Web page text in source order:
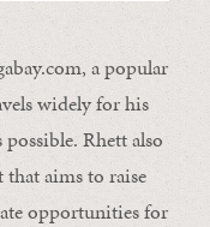
a popular
widely for his
Rhett also
aims to raise
opportunities for